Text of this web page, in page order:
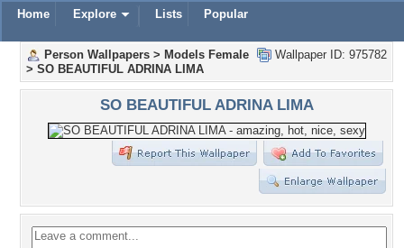
Home Explore Lists Popular
Wallpaper ID: 975782
Person Wallpapers > Models Female
> SO BEAUTIFUL ADRINA LIMA
SO BEAUTIFUL ADRINA LIMA